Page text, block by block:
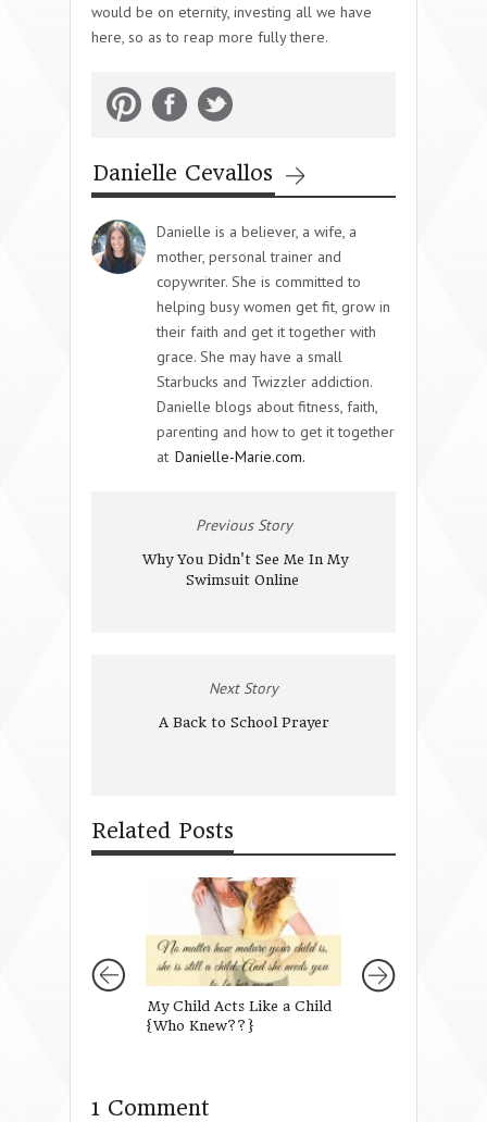
would be on eternity, investing all we have
here, so as to reap more fully there.
Danielle Cevallos
Danielle is a believer, a wife, a
mother, personal trainer and
copywriter. She is committed to
helping busy women get fit, grow in
their faith and get it together with
grace. She may have a small
Starbucks and Twizzler addiction.
Danielle blogs about fitness, faith,
parenting and how to get it together
at Danielle-Marie.com.
Previous Story
Why You Didn't See Me In My
Swimsuit Online
Next Story
A Back to School Prayer
Related Posts
My Child Acts Like a Child
{Who Knew??}
1 Comment